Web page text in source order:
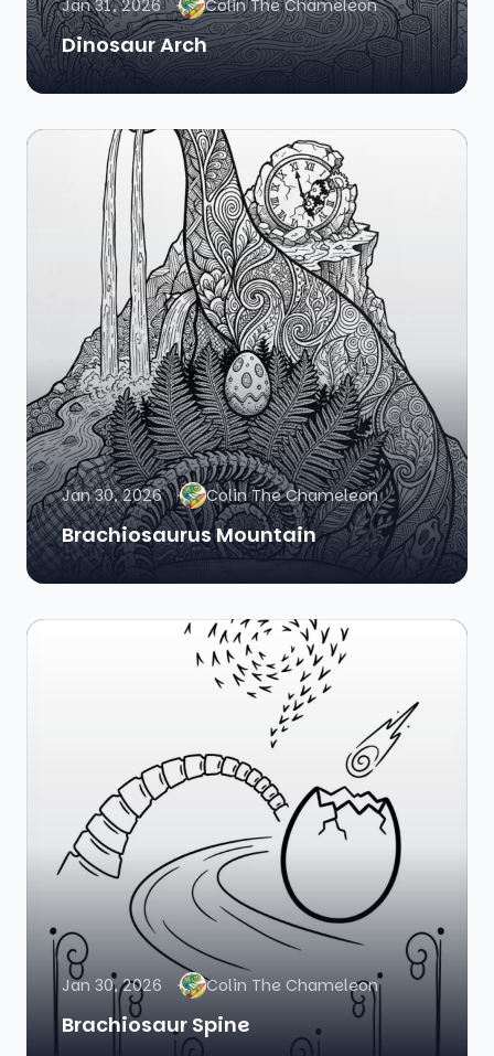
Jan 31, 2026 Colin The Chameleon
Dinosaur Arch
Jan 30, 2026 Colin The Chameleon
Brachiosaurus Mountain
Jan 30, 2026 Colin The Chameleon
Brachiosaur Spine